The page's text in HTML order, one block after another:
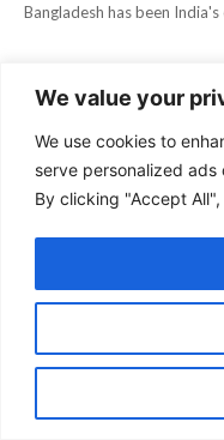
We value your
We use cookies to
serve personalized
By clicking "Accept
Bangladesh has been India's